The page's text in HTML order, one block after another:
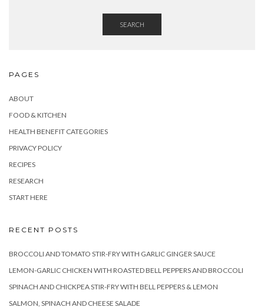
SEARCH
PAGES
ABOUT
FOOD & KITCHEN
HEALTH BENEFIT CATEGORIES
PRIVACY POLICY
RECIPES
RESEARCH
START HERE
RECENT POSTS
BROCCOLI AND TOMATO STIR-FRY WITH GARLIC GINGER SAUCE
LEMON-GARLIC CHICKEN WITH ROASTED BELL PEPPERS AND BROCCOLI
SPINACH AND CHICKPEA STIR-FRY WITH BELL PEPPERS & LEMON
SALMON, SPINACH AND CHEESE SALADE